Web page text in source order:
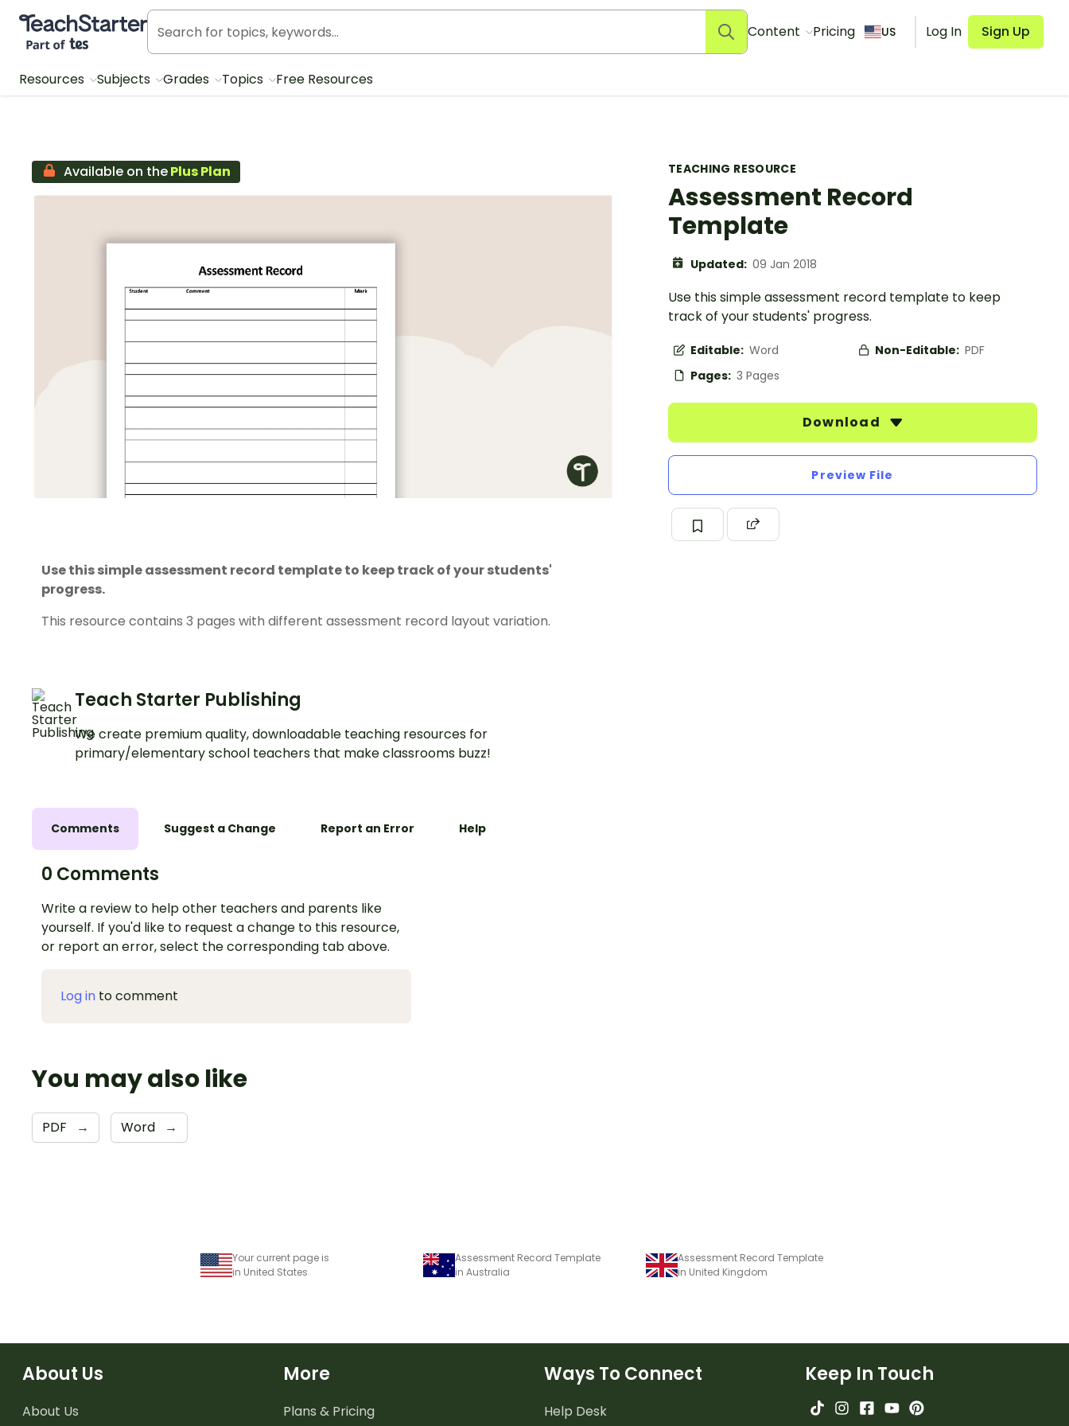
Teach Starter, part of Tes
Content Pricing US Log In Sign Up
Resources Subjects Grades Topics Free Resources
TEACHING RESOURCE
Assessment Record
Template
Updated: 09 Jan 2018
Use this simple assessment record template to keep
track of your students' progress.
Editable: Word Non-Editable: PDF
Pages: 3 Pages
Download
Preview File
Available on thePlus Plan
Use this simple assessment record template to keep track of your students'
progress.
This resource contains 3 pages with different assessment record layout variation.
Teach Starter Publishing
We create premium quality, downloadable teaching resources for
primary/elementary school teachers that make classrooms buzz!
Comments Suggest a Change Report an Error Help
0 Comments
Write a review to help other teachers and parents like
yourself. If you'd like to request a change to this resource,
or report an error, select the corresponding tab above.
Log in to comment
You may also like
PDF → Word →
Your current page is
in United States
Assessment Record Template
in Australia
Assessment Record Template
in United Kingdom
About Us
About Us
More
Plans & Pricing
Ways To Connect
Help Desk
Keep In Touch